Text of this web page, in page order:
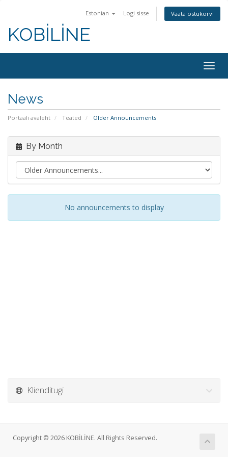
Estonian Logi sisse Vaata ostukorvi
KOBİLİNE
News
Portaali avaleht Teated Older Announcements
By Month
No announcements to display
Klienditugi
Copyright © 2026 KOBİLİNE. All Rights Reserved.